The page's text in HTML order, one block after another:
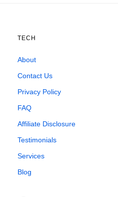
TECH
About
Contact Us
Privacy Policy
FAQ
Affiliate Disclosure
Testimonials
Services
Blog